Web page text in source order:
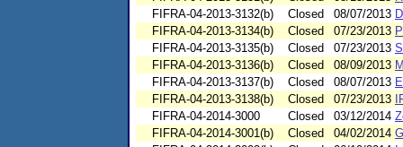
FIFRA-04-2013-3132(b)
Closed 08/07/2013
FIFRA-04-2013-3134(b)
Closed 07/23/2013
FIFRA-04-2013-3135(b)
Closed 07/23/2013
FIFRA-04-2013-3136(b)
Closed 08/09/2013
FIFRA-04-2013-3137(b)
Closed 08/07/2013
FIFRA-04-2013-3138(b)
Closed 07/23/2013
FIFRA-04-2014-3000
Closed 03/12/2014
FIFRA-04-2014-3001(b)
Closed 04/02/2014